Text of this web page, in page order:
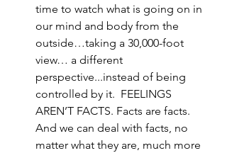
time to watch what is going on in
our mind and body from the
outside…taking a 30,000-foot
view… a different
perspective...instead of being
controlled by it.  FEELINGS
AREN’T FACTS. Facts are facts.
And we can deal with facts, no
matter what they are, much more